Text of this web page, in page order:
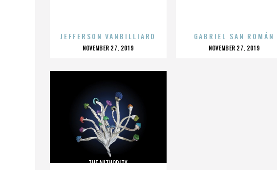
JEFFERSON VANBILLIARD
POSTED
NOVEMBER 27, 2019
GABRIEL SAN ROMÁN
POSTED
NOVEMBER 27, 2019
THE AUTHORITY